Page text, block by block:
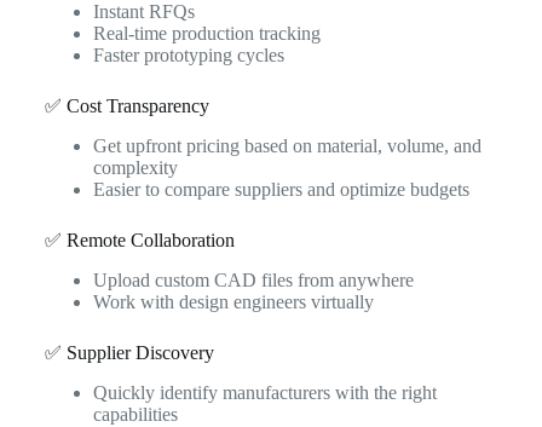
Instant RFQs
Real-time production tracking
Faster prototyping cycles
✅ Cost Transparency
Get upfront pricing based on material, volume, and
complexity
Easier to compare suppliers and optimize budgets
✅ Remote Collaboration
Upload custom CAD files from anywhere
Work with design engineers virtually
✅ Supplier Discovery
Quickly identify manufacturers with the right
capabilities